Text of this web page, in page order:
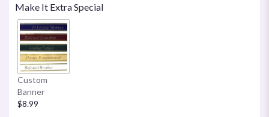
Make It Extra Special
Custom
Banner
$8.99